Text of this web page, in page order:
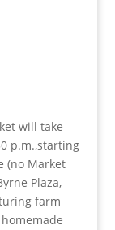
will take
p.m.,starting
(no Market
Plaza,
farm